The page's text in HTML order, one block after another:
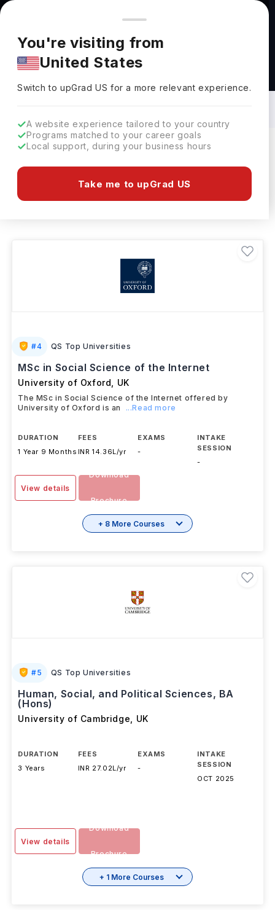
You're browsing from
Pricing and program details shown here are for the Indian
market. Fees, curriculum, and availability may differ in your
region.
You're visiting from
United States
Switch to upGradUS for a more relevant experience.
A website experience tailored to your country
Programs matched to your career goals
Local support, during your business hours
Take me to upGrad US
Social Science Courses in UK: Top
Universities, Fees, Requirements,
Eligibility & Scholarships
#4 QS Top Universities
MSc in Social Science of the Internet
University of Oxford UK
The MSc in Social Science of the Internet offered by
University of Oxford is an
...Read more
DURATION
1 Year 9 Months
FEES
INR 14.36L/yr
EXAMS
-
INTAKE
SESSION
-
View details
Download
Brochure
+ 8 More Courses
#5 QS Top Universities
Human, Social, and Political Sciences, BA
(Hons)
University of Cambridge UK
DURATION
3 Years
FEES
INR 27.02L/yr
EXAMS
-
INTAKE
SESSION
OCT 2025
View details
Download
Brochure
+ 1 More Courses